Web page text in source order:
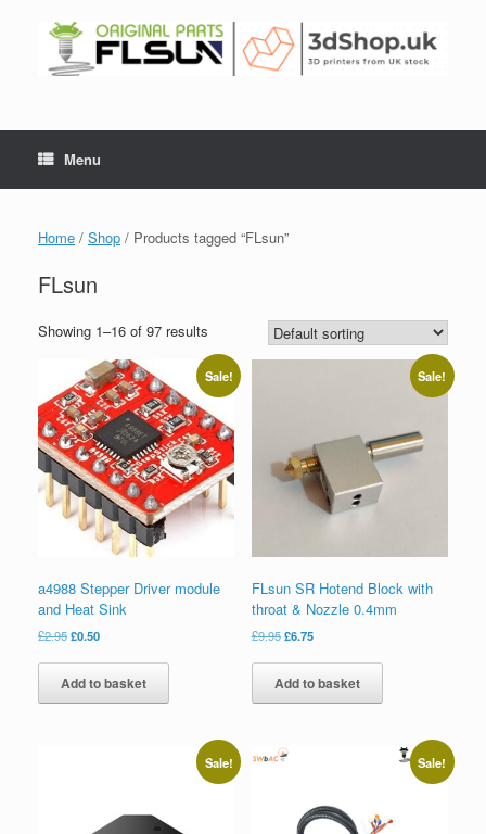
Menu
Home / Shop / Products tagged “FLsun”
FLsun
Showing 1–16 of 97 results
Sale!
a4988 Stepper Driver module
and Heat Sink
£2.95£0.50
Add to basket
Sale!
FLsun SR Hotend Block with
throat & Nozzle 0.4mm
£9.95 £6.75
Add to basket
Sale! Sale!